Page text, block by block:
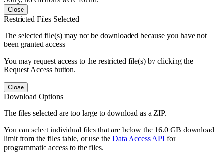
Close
Restricted Files Selected
The selected file(s) may not be downloaded because you have not
been granted access.
You may request access to the restricted file(s) by clicking the
Request Access button.
Close
Download Options
The files selected are too large to download as a ZIP.
You can select individual files that are below the 16.0 GB download
limit from the files table, or use the Data Access API for
programmatic access to the files.